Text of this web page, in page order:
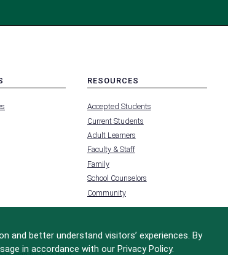
RESOURCES
-
FOOTER
-
RESOURCES
Accepted Students
Current Students
Adult Learners
Faculty & Staff
Family
School Counselors
Community
and better understand visitors’ experiences. By
in accordance with our Privacy Policy.